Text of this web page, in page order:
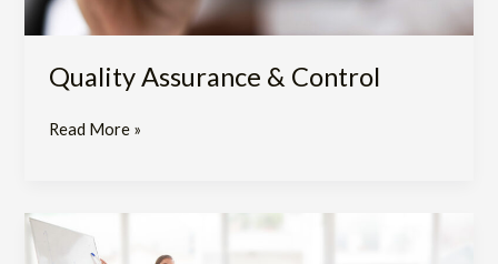
Quality Assurance & Control
Read More »
Training